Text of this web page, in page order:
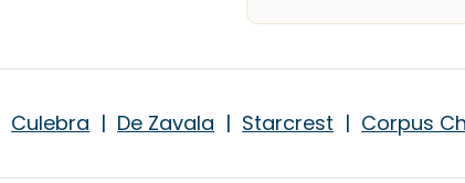
Culebra | De Zavala | Starcrest | Corpus